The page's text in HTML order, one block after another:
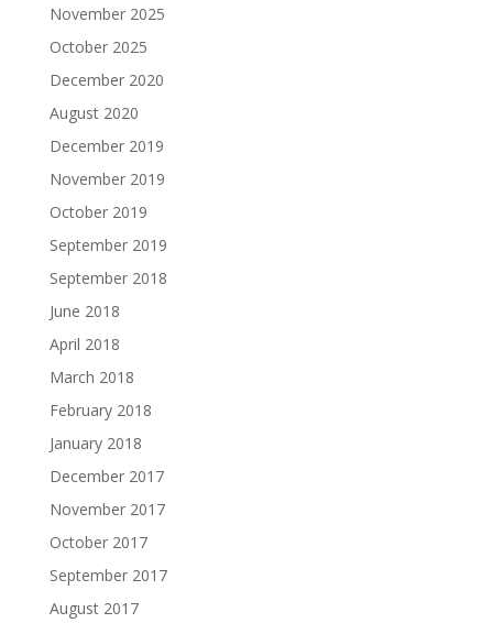
November 2025
October 2025
December 2020
August 2020
December 2019
November 2019
October 2019
September 2019
September 2018
June 2018
April 2018
March 2018
February 2018
January 2018
December 2017
November 2017
October 2017
September 2017
August 2017